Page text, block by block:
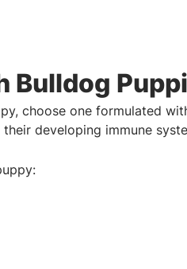
Bulldog
choose one formulated
developing immune